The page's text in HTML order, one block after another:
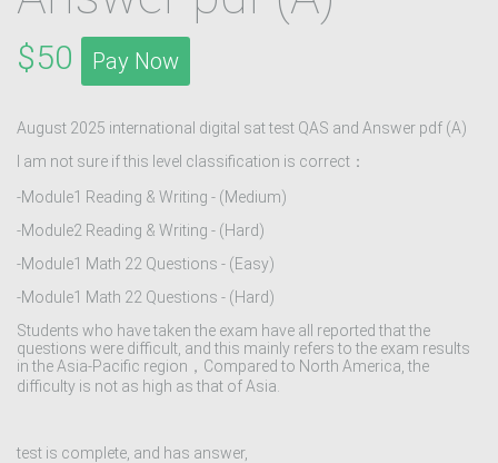
$50 Pay Now
August 2025 international digital sat test QAS and Answer pdf (A)
I am not sure if this level classification is correct：
-Module1 Reading & Writing - (Medium)
-Module2 Reading & Writing - (Hard)
-Module1 Math 22 Questions - (Easy)
-Module1 Math 22 Questions - (Hard)
Students who have taken the exam have all reported that the
questions were difficult, and this mainly refers to the exam results
in the Asia-Pacific region，Compared to North America, the
difficulty is not as high as that of Asia.
test is complete, and has answer,